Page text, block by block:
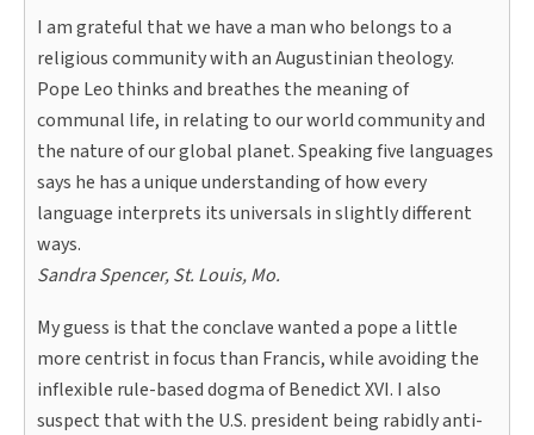
I am grateful that we have a man who belongs to a
religious community with an Augustinian theology.
Pope Leo thinks and breathes the meaning of
communal life, in relating to our world community and
the nature of our global planet. Speaking five languages
says he has a unique understanding of how every
language interprets its universals in slightly different
ways.
Sandra Spencer, St. Louis, Mo.
My guess is that the conclave wanted a pope a little
more centrist in focus than Francis, while avoiding the
inflexible rule-based dogma of Benedict XVI. I also
suspect that with the U.S. president being rabidly anti-